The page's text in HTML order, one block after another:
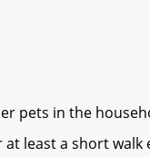
pets in the
least a short walk